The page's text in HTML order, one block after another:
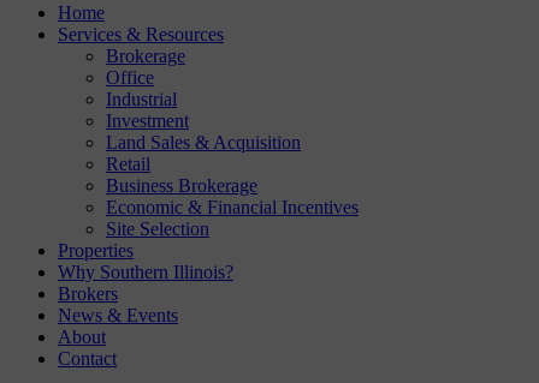
Home
Services & Resources
Brokerage
Office
Industrial
Investment
Land Sales & Acquisition
Retail
Business Brokerage
Economic & Financial Incentives
Site Selection
Properties
Why Southern Illinois?
Brokers
News & Events
About
Contact